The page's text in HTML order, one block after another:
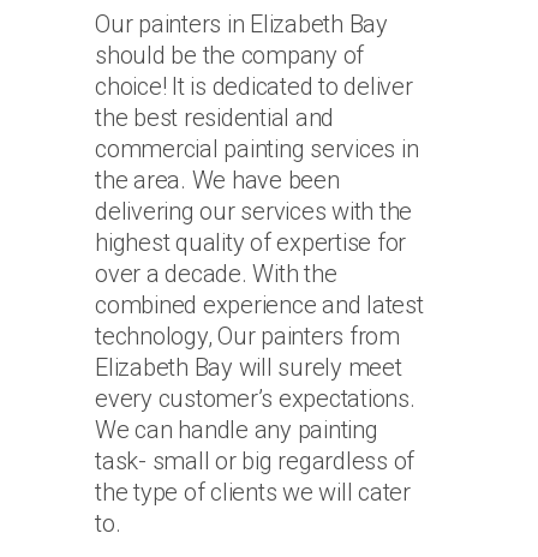
Our painters in Elizabeth Bay
should be the company of
choice! It is dedicated to deliver
the best residential and
commercial painting services in
the area. We have been
delivering our services with the
highest quality of expertise for
over a decade. With the
combined experience and latest
technology, Our painters from
Elizabeth Bay will surely meet
every customer’s expectations.
We can handle any painting
task- small or big regardless of
the type of clients we will cater
to.